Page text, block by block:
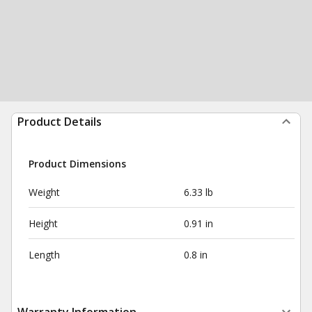
Product Details
Product Dimensions
Weight 6.33 lb
Height 0.91 in
Length 0.8 in